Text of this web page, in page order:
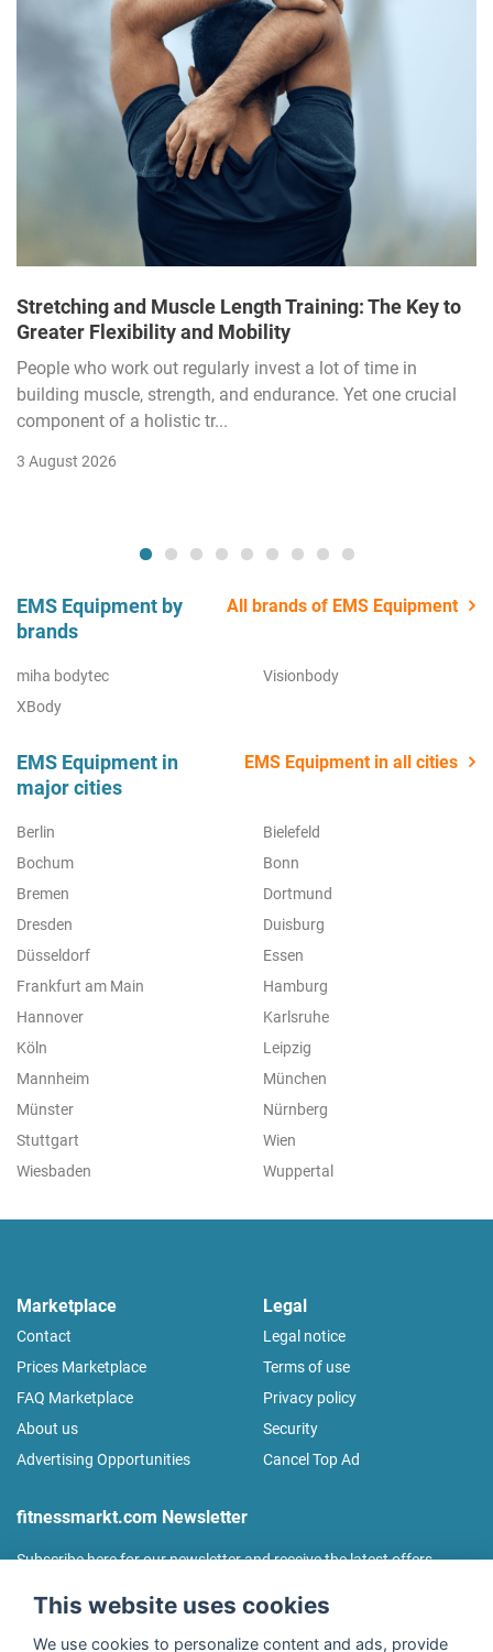
Stretching and Muscle Length Training: The Key to
Greater Flexibility and Mobility
People who work out regularly invest a lot of time in
building muscle, strength, and endurance. Yet one crucial
component of a holistic tr...
3 August 2026
EMS Equipment by
brands
All brands of EMS Equipment
miha bodytec
Visionbody
XBody
EMS Equipment in
major cities
EMS Equipment in all cities
Berlin
Bielefeld
Bochum
Bonn
Bremen
Dortmund
Dresden
Duisburg
Düsseldorf
Essen
Frankfurt am Main
Hamburg
Hannover
Karlsruhe
Köln
Leipzig
Mannheim
München
Münster
Nürnberg
Stuttgart
Wien
Wiesbaden
Wuppertal
Marketplace
Contact
Prices Marketplace
FAQ Marketplace
About us
Advertising Opportunities
Legal
Legal notice
Terms of use
Privacy policy
Security
Cancel Top Ad
fitnessmarkt.com Newsletter
Subscribe here for our newsletter and receive the latest offers
This website uses cookies
We use cookies to personalize content and ads, provide